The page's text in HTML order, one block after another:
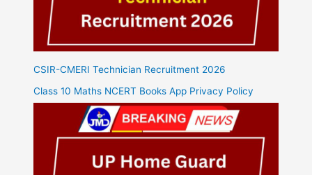
CSIR-CMERI Technician Recruitment 2026
Class 10 Maths NCERT Books App Privacy Policy